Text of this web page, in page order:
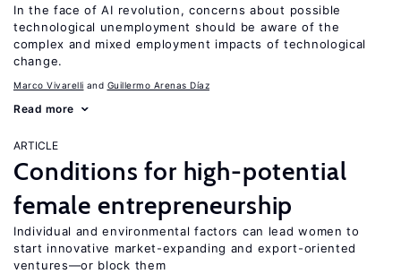
In the face of AI revolution, concerns about possible
technological unemployment should be aware of the
complex and mixed employment impacts of technological
change.
Marco Vivarelli Guillermo Arenas Díaz
Read more
ARTICLE
Conditions for high-potential
female entrepreneurship
Individual and environmental factors can lead women to
start innovative market-expanding and export-oriented
ventures—or block them